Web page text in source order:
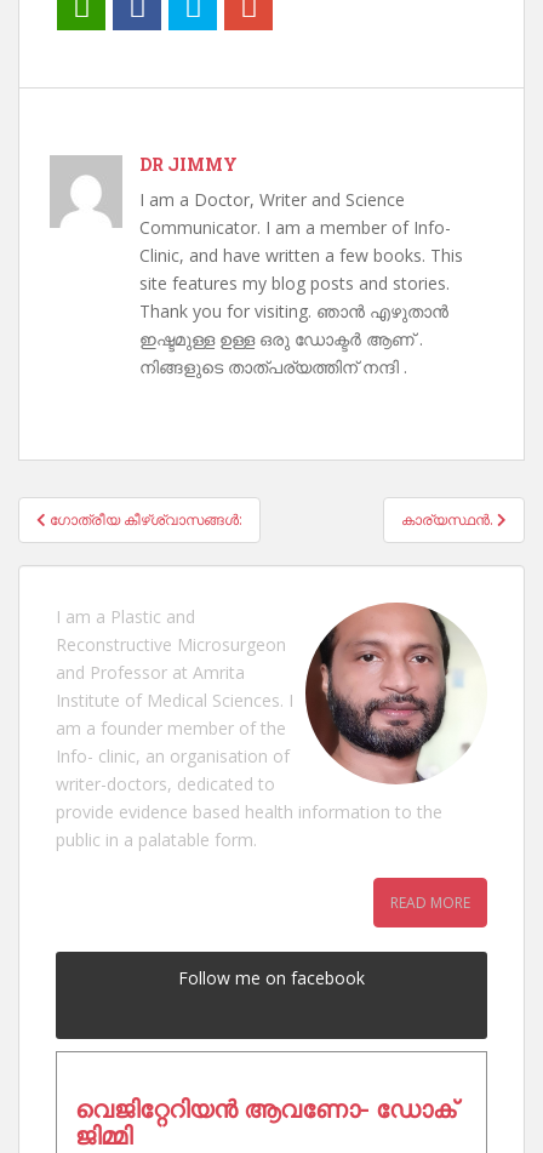
DR JIMMY
I am a Doctor, Writer and Science
Communicator. I am a member of Info-
Clinic, and have written a few books. This
site features my blog posts and stories.
Thank you for visiting. ഞാൻ എഴുതാൻ
ഇഷ്ടമുള്ള ഉള്ള ഒരു ഡോക്ടർ ആണ് .
നിങ്ങളുടെ താത്പര്യത്തിന് നന്ദി .
Post
navigation
ഗോത്രീയ കീഴ്ശ്വാസങ്ങൾ: കാര്യസ്ഥൻ.
I am a Plastic and
Reconstructive Microsurgeon
and Professor at Amrita
Institute of Medical Sciences. I
am a founder member of the
Info- clinic, an organisation of
writer-doctors, dedicated to
provide evidence based health information to the
public in a palatable form.
READ MORE
Follow me on facebook
വെജിറ്റേറിയൻ ആവണോ- ഡോക്
ജിമ്മി